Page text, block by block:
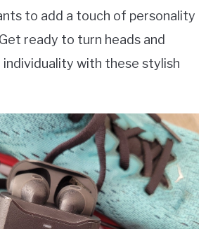
to add a touch of personality
ready to turn heads and
individuality with these stylish